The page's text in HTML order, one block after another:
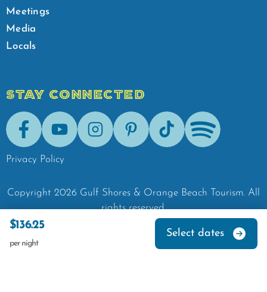
$136.25
per night
Select dates
Meetings
Media
Locals
STAY CONNECTED
FacebookYoutubeInstagramPinterestTik-Tok Spotify
Privacy Policy
Copyright 2026 Gulf Shores & Orange Beach Tourism. All
rights reserved.